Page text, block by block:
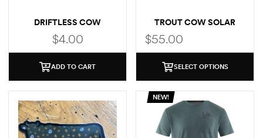
DRIFTLESS COW
(BROWN TROUT)
$4.00
ADD TO CART
TROUT COW SOLAR
HOODIE
$55.00
SELECT OPTIONS
NEW!